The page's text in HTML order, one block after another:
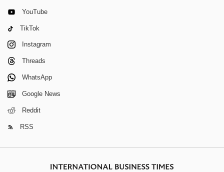
YouTube
TikTok
Instagram
Threads
WhatsApp
Google News
Reddit
RSS